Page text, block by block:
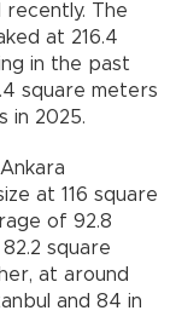
The
at 216.4
in the past
square meters
in 2025.
at 116 square
of 92.8
square
at around
and 84 in